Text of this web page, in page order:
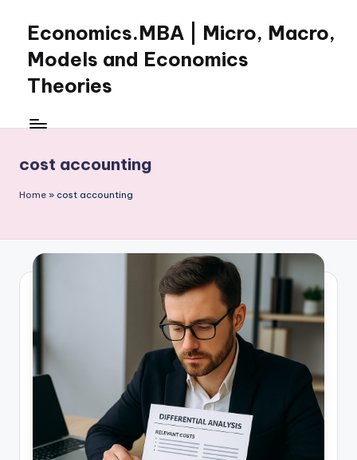
content
Economics.MBA | Micro, Macro,
Models and Economics
Theories
Economics
clear
in
macroeconomics
and
theories.
online
learning,
cost accounting
Home » cost accounting